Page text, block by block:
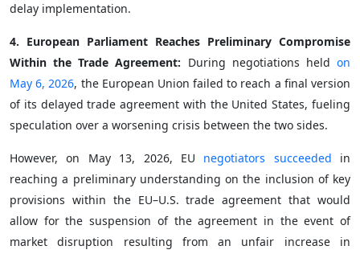
delay implementation.
4. European Parliament Reaches Preliminary Compromise
Within the Trade Agreement: During negotiations heldon
May 6, 2026, the European Union failed to reach a final version
of its delayed trade agreement with the United States, fueling
speculation over a worsening crisis between the two sides.
However, on May 13, 2026, EU negotiators succeeded in
reaching a preliminary understanding on the inclusion of key
provisions within the EU–U.S. trade agreement that would
allow for the suspension of the agreement in the event of
market disruption resulting from an unfair increase in